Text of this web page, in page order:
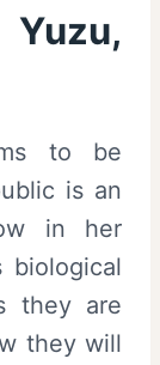
to be
is an
in her
biological
they are
they will